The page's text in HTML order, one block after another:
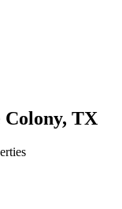
Colony, TX